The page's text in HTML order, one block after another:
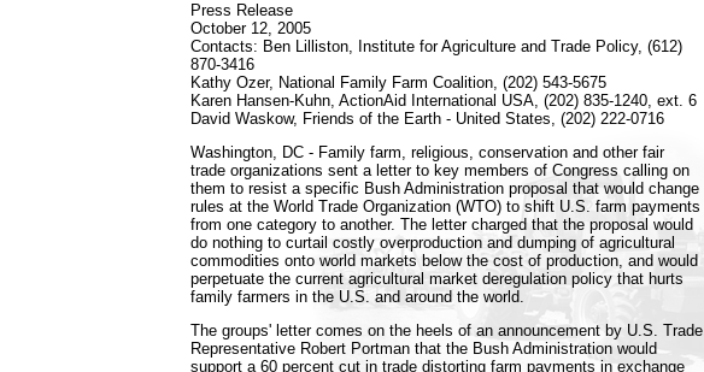
Press Release
October 12, 2005
Contacts: Ben Lilliston, Institute for Agriculture and Trade Policy, (612)
870-3416
Kathy Ozer, National Family Farm Coalition, (202) 543-5675
Karen Hansen-Kuhn, ActionAid International USA, (202) 835-1240, ext. 6
David Waskow, Friends of the Earth - United States, (202) 222-0716
Washington, DC - Family farm, religious, conservation and other fair
trade organizations sent a letter to key members of Congress calling on
them to resist a specific Bush Administration proposal that would change
rules at the World Trade Organization (WTO) to shift U.S. farm payments
from one category to another. The letter charged that the proposal would
do nothing to curtail costly overproduction and dumping of agricultural
commodities onto world markets below the cost of production, and would
perpetuate the current agricultural market deregulation policy that hurts
family farmers in the U.S. and around the world.
The groups' letter comes on the heels of an announcement by U.S. Trade
Representative Robert Portman that the Bush Administration would
support a 60 percent cut in trade distorting farm payments in exchange